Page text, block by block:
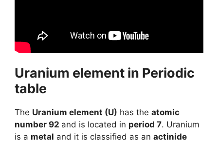
Uranium element in Periodic
table
The Uranium element (U) has the atomic
number 92 and is located in period 7. Uranium
is a metal and it is classified as an actinide